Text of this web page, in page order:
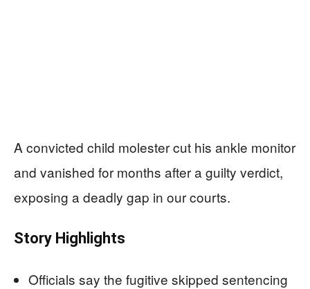
A convicted child molester cut his ankle monitor
and vanished for months after a guilty verdict,
exposing a deadly gap in our courts.
Story Highlights
Officials say the fugitive skipped sentencing